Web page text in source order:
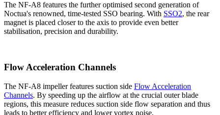
The NF-A8 features the further optimised second generation of
Noctua's renowned, time-tested SSO bearing. With SSO2, the rear
magnet is placed closer to the axis to provide even better
stabilisation, precision and durability.
Flow Acceleration Channels
The NF-A8 impeller features suction side Flow Acceleration
Channels. By speeding up the airflow at the crucial outer blade
regions, this measure reduces suction side flow separation and thus
leads to better efficiency and lower vortex noise.